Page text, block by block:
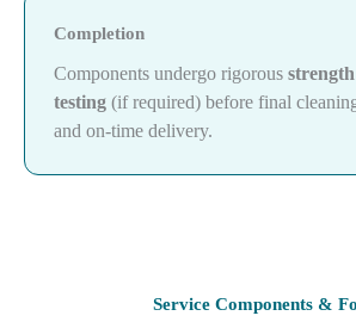
Completion
Components undergo rigorous
testing (if required) before final
and on-time delivery.
Service Components &